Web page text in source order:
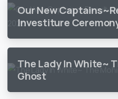
Our New
Investiture
The Lady In White~
Ghost